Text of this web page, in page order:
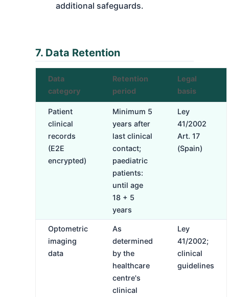
additional safeguards.
7. Data Retention
Data
category
Retention
period
Legal
basis
Patient
clinical
records
(E2E
encrypted)
Minimum 5
years after
last clinical
contact;
paediatric
patients:
until age
18 + 5
years
Ley
41/2002
Art. 17
(Spain)
Optometric
imaging
data
As
determined
by the
healthcare
centre's
clinical
Ley
41/2002;
clinical
guidelines